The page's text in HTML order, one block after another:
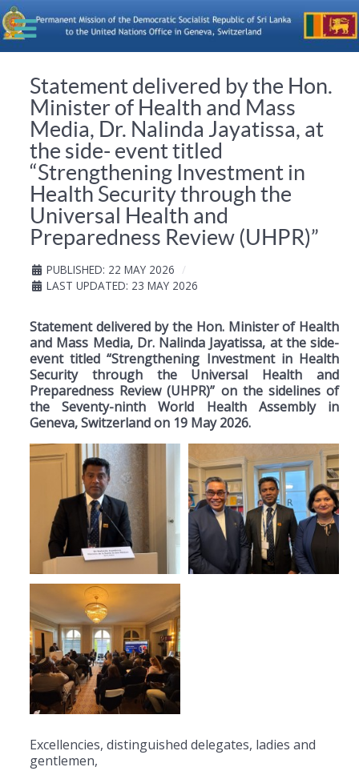
Statement delivered by the Hon.
Minister of Health and Mass
Media, Dr. Nalinda Jayatissa, at
the side- event titled
“Strengthening Investment in
Health Security through the
Universal Health and
Preparedness Review (UHPR)”
PUBLISHED: 22 MAY 2026
LAST UPDATED: 23 MAY 2026
Statement delivered by the Hon. Minister of Health
and Mass Media, Dr. Nalinda Jayatissa, at the side-
event titled “Strengthening Investment in Health
Security through the Universal Health and
Preparedness Review (UHPR)” on the sidelines of
the Seventy-ninth World Health Assembly in
Geneva, Switzerland on 19 May 2026.
Excellencies, distinguished delegates, ladies and
gentlemen,